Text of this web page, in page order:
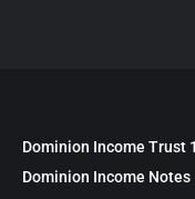
Dominion Income Trust
Dominion Income Notes